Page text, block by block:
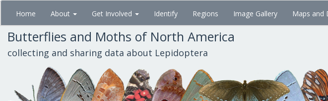
Skip
main
content
Home About Get Involved Identify Regions Image Gallery Maps and
Butterflies and Moths of North America
collecting and sharing data about Lepidoptera